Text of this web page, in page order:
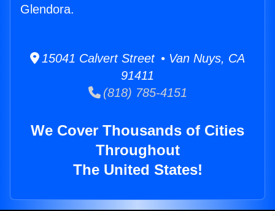
Glendora.
15041 Calvert Street • Van Nuys, CA
91411
(818) 785-4151
We Cover Thousands of Cities
Throughout
The United States!